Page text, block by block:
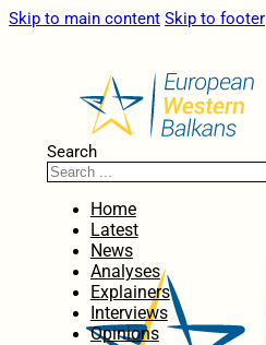
Skip to main content Skip to footer
Search
Home
Latest
News
Analyses
Explainers
Interviews
Opinions